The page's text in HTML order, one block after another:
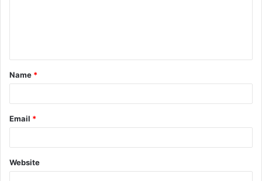
t
*
Name *
Email *
Website